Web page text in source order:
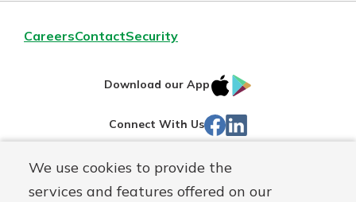
We use cookies to provide the
services and features offered on our
CareersContactSecurity
Download our App
IOS
Store
Connect With Us Facebook
Routing#242071855